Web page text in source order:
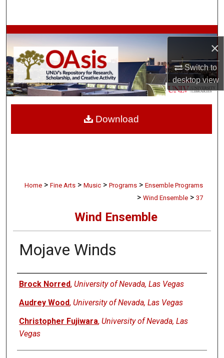
×
Switch to
desktopview
Browse Collections
My Account
About
Home > Fine Arts > Music > Programs > Ensemble Programs
> Wind Ensemble > 37
Wind Ensemble
Mojave Winds
Authors
Brock Norred, University of Nevada, Las Vegas
Audrey Wood, University of Nevada, Las Vegas
Christopher Fujiwara, University of Nevada, Las
Vegas
Download